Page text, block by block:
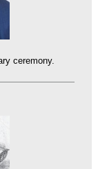
ceremony.